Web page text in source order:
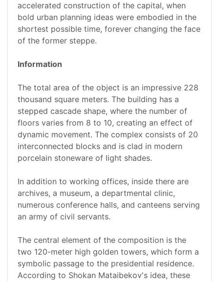
accelerated construction of the capital, when
bold urban planning ideas were embodied in the
shortest possible time, forever changing the face
of the former steppe.
Information
The total area of the object is an impressive 228
thousand square meters. The building has a
stepped cascade shape, where the number of
floors varies from 8 to 10, creating an effect of
dynamic movement. The complex consists of 20
interconnected blocks and is clad in modern
porcelain stoneware of light shades.
In addition to working offices, inside there are
archives, a museum, a departmental clinic,
numerous conference halls, and canteens serving
an army of civil servants.
The central element of the composition is the
two 120-meter high golden towers, which form a
symbolic passage to the presidential residence.
According to Shokan Mataibekov's idea, these